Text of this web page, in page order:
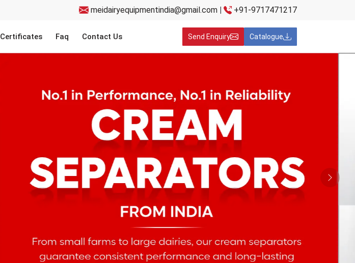
meidairyequipmentindia@gmail.com | +91-9717471217
Certificates Faq Contact Us Send Enquiry Catalogue
Next